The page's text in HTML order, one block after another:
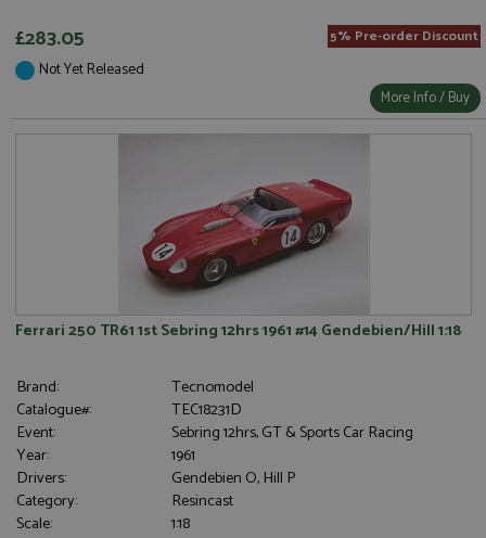
£283.05 5% Pre-order Discount
Not Yet Released
More Info / Buy
Ferrari 250 TR61 1st Sebring 12hrs 1961 #14 Gendebien/Hill 1:18
Brand:
Tecnomodel
Catalogue#:
TEC18231D
Event:
Sebring 12hrs, GT & Sports Car Racing
Year:
1961
Drivers:
Gendebien O, Hill P
Category:
Resincast
Scale:
1:18